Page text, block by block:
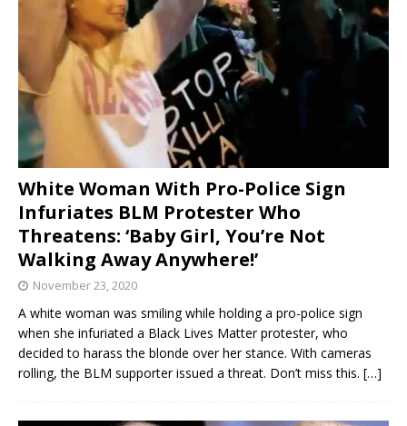
White Woman With Pro-Police Sign
Infuriates BLM Protester Who
Threatens: ‘Baby Girl, You’re Not
Walking Away Anywhere!’
November 23, 2020
A white woman was smiling while holding a pro-police sign
when she infuriated a Black Lives Matter protester, who
decided to harass the blonde over her stance. With cameras
rolling, the BLM supporter issued a threat. Don’t miss this. […]